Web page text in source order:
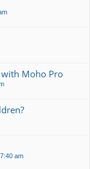
Moho Pro
am